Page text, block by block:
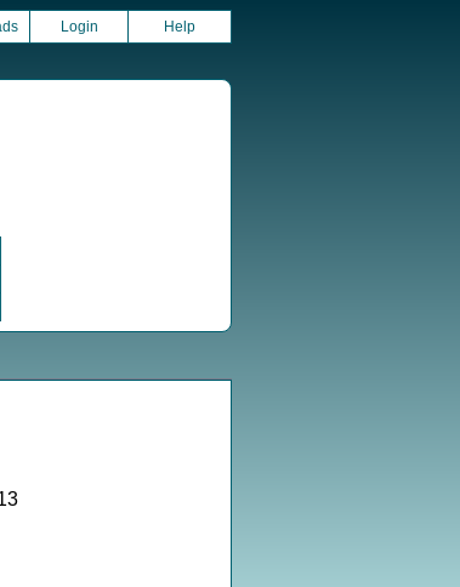
Login Help